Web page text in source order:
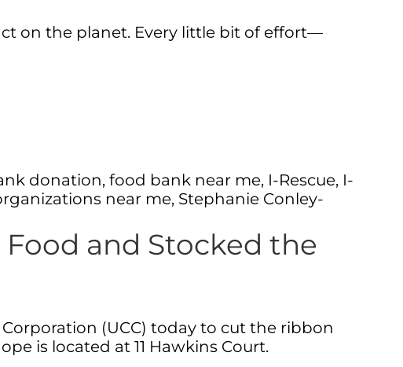
on the planet. Every little bit of effort—
donation, food bank near me, I-Rescue, I-
near me, Stephanie Conley-
and Stocked the
(UCC) today to cut the ribbon
is located at 11 Hawkins Court.